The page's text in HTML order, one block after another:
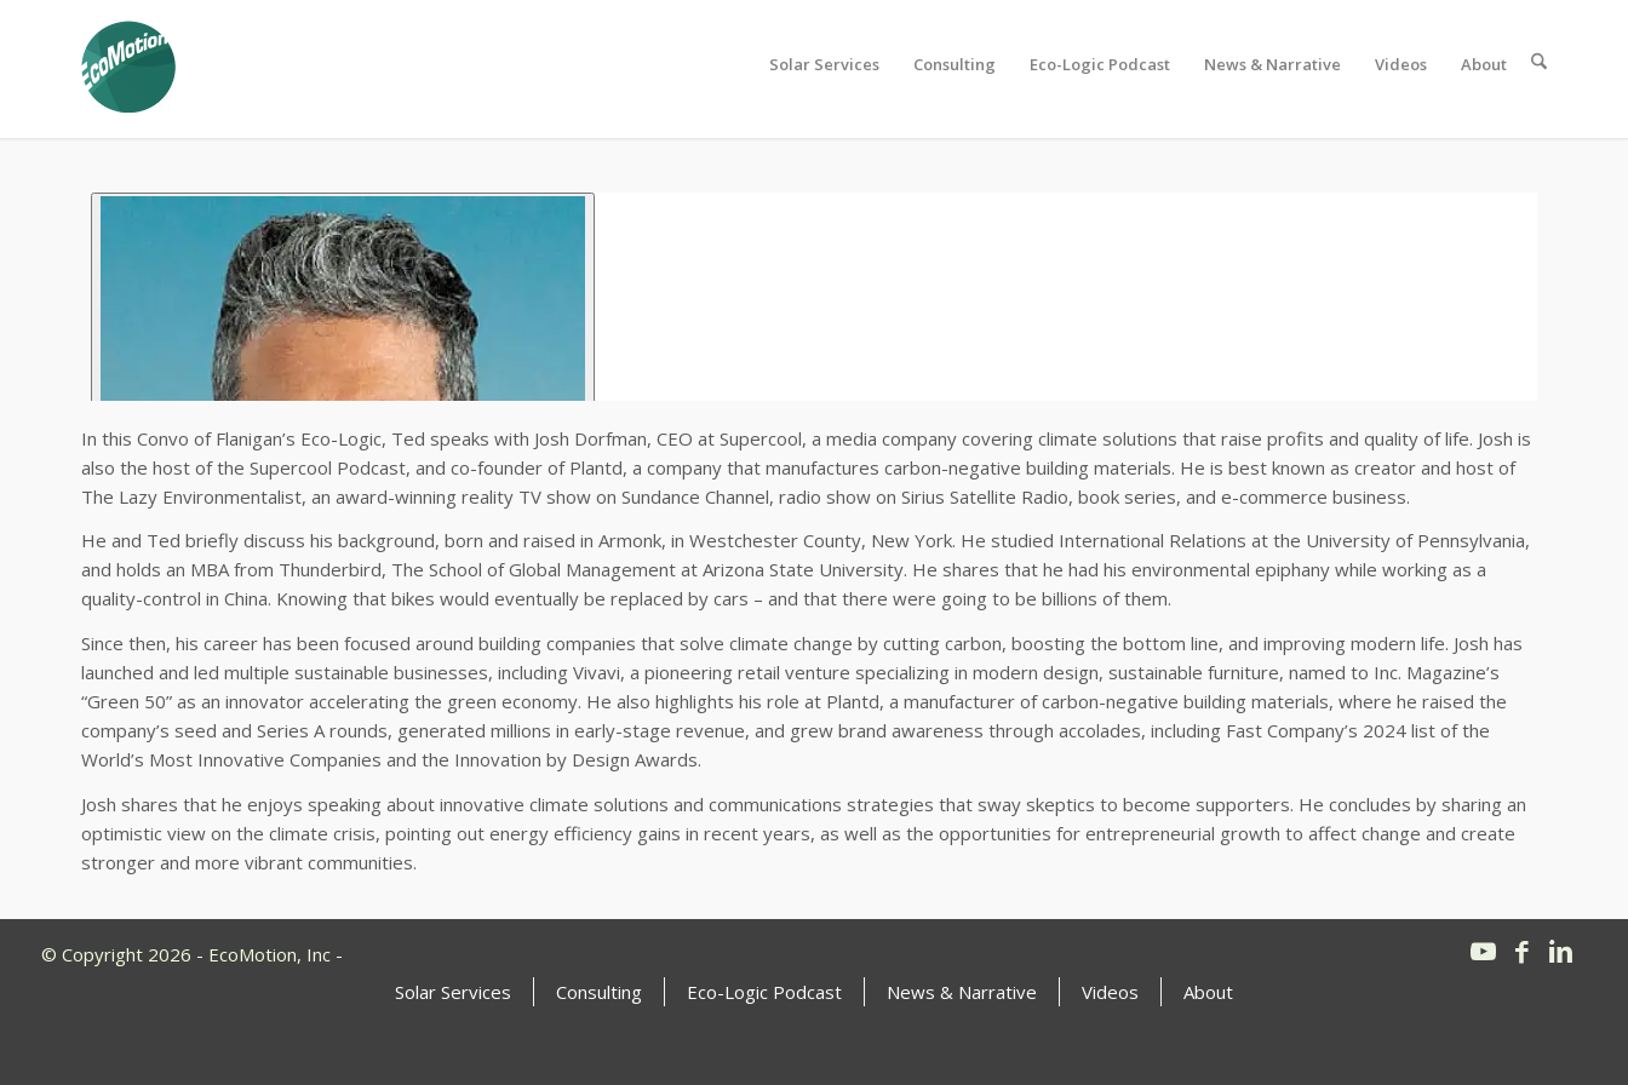
Solar Services Consulting Eco-Logic Podcast News & Narrative Videos About
In this Convo of Flanigan’s Eco-Logic, Ted speaks with Josh Dorfman, CEO at Supercool, a media company covering climate solutions that raise profits and quality of life. Josh is
also the host of the Supercool Podcast, and co-founder of Plantd, a company that manufactures carbon-negative building materials. He is best known as creator and host of
The Lazy Environmentalist, an award-winning reality TV show on Sundance Channel, radio show on Sirius Satellite Radio, book series, and e-commerce business.
He and Ted briefly discuss his background, born and raised in Armonk, in Westchester County, New York. He studied International Relations at the University of Pennsylvania,
and holds an MBA from Thunderbird, The School of Global Management at Arizona State University. He shares that he had his environmental epiphany while working as a
quality-control in China. Knowing that bikes would eventually be replaced by cars – and that there were going to be billions of them.
Since then, his career has been focused around building companies that solve climate change by cutting carbon, boosting the bottom line, and improving modern life. Josh has
launched and led multiple sustainable businesses, including Vivavi, a pioneering retail venture specializing in modern design, sustainable furniture, named to Inc. Magazine’s
“Green 50” as an innovator accelerating the green economy. He also highlights his role at Plantd, a manufacturer of carbon-negative building materials, where he raised the
company’s seed and Series A rounds, generated millions in early-stage revenue, and grew brand awareness through accolades, including Fast Company’s 2024 list of the
World’s Most Innovative Companies and the Innovation by Design Awards.
Josh shares that he enjoys speaking about innovative climate solutions and communications strategies that sway skeptics to become supporters. He concludes by sharing an
optimistic view on the climate crisis, pointing out energy efficiency gains in recent years, as well as the opportunities for entrepreneurial growth to affect change and create
stronger and more vibrant communities.
© Copyright 2026 - EcoMotion, Inc -
Solar Services
Consulting Eco-Logic Podcast News & Narrative Videos About